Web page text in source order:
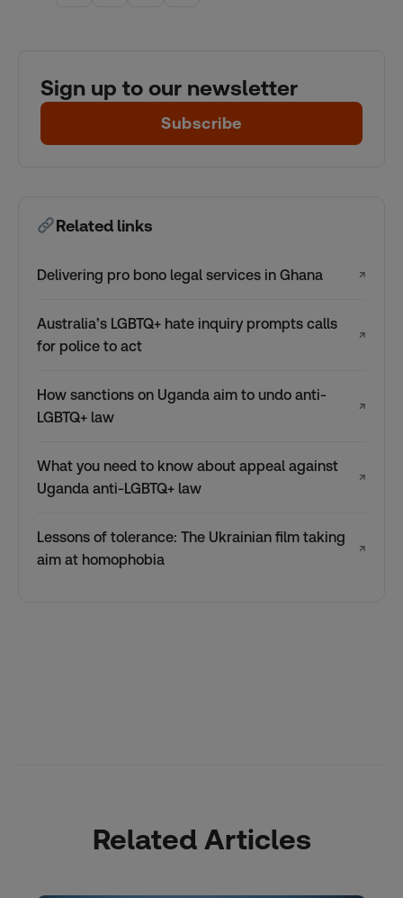
Sign up to our newsletter
Subscribe
Related links
Delivering pro bono legal services in Ghana ↗
Australia’s LGBTQ+ hate inquiry prompts calls
for police to act
↗
How sanctions on Uganda aim to undo anti-
LGBTQ+ law
↗
What you need to know about appeal against
Uganda anti-LGBTQ+ law
↗
Lessons of tolerance: The Ukrainian film taking
aim at homophobia
↗
Related Articles